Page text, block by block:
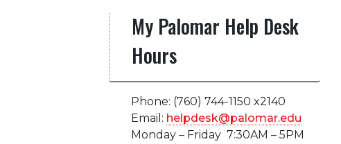
My Palomar Help Desk
Hours
Phone: (760) 744-1150 x2140
Email: helpdesk@palomar.edu
Monday – Friday 7:30AM – 5PM